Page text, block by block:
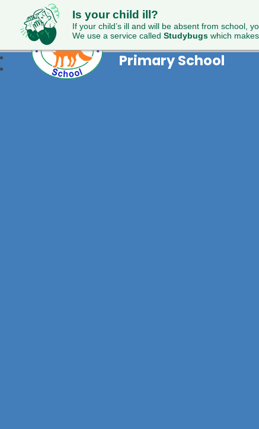
Is your child ill?
If your child’s ill and will be absent from school,
We use a service called Studybugs which
Foxdell
Primary School